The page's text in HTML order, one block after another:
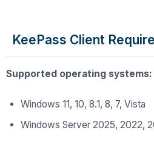
KeePass Client
Supported operating systems:
Windows 11, 10, 8.1, 8, 7, Vista
Windows Server 2025, 2022,